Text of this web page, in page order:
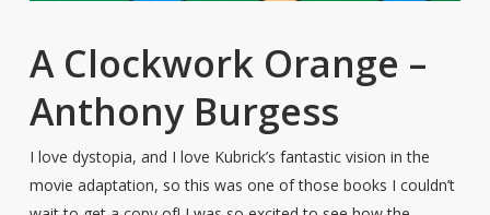
A Clockwork Orange –
Anthony Burgess
I love dystopia, and I love Kubrick’s fantastic vision in the
movie adaptation, so this was one of those books I couldn’t